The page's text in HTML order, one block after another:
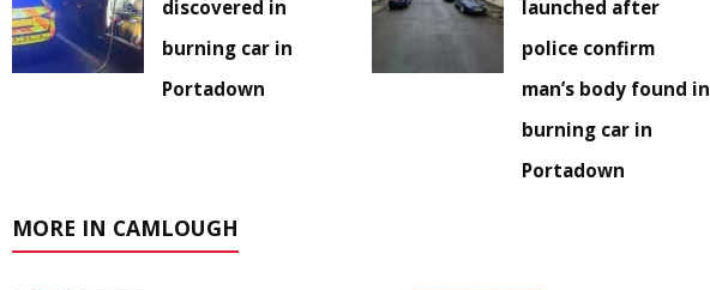
discovered in
burning car in
Portadown
launched after
police confirm
man’s body found in
burning car in
Portadown
MORE IN CAMLOUGH